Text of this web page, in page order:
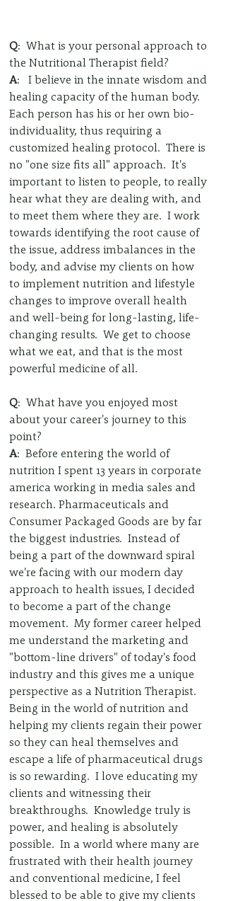
Q:  What is your personal approach to
the Nutritional Therapist field?
A:   I believe in the innate wisdom and
healing capacity of the human body.
Each person has his or her own bio-
individuality, thus requiring a
customized healing protocol.  There is
no "one size fits all" approach.  It's
important to listen to people, to really
hear what they are dealing with, and
to meet them where they are.  I work
towards identifying the root cause of
the issue, address imbalances in the
body, and advise my clients on how
to implement nutrition and lifestyle
changes to improve overall health
and well-being for long-lasting, life-
changing results.  We get to choose
what we eat, and that is the most
powerful medicine of all.
Q:  What have you enjoyed most
about your career's journey to this
point?
A:  Before entering the world of
nutrition I spent 13 years in corporate
america working in media sales and
research. Pharmaceuticals and
Consumer Packaged Goods are by far
the biggest industries.  Instead of
being a part of the downward spiral
we're facing with our modern day
approach to health issues, I decided
to become a part of the change
movement.  My former career helped
me understand the marketing and
"bottom-line drivers" of today's food
industry and this gives me a unique
perspective as a Nutrition Therapist.
Being in the world of nutrition and
helping my clients regain their power
so they can heal themselves and
escape a life of pharmaceutical drugs
is so rewarding.  I love educating my
clients and witnessing their
breakthroughs.  Knowledge truly is
power, and healing is absolutely
possible.  In a world where many are
frustrated with their health journey
and conventional medicine, I feel
blessed to be able to give my clients